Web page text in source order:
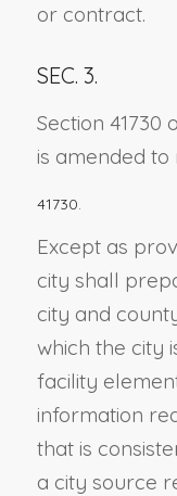
or contract.
SEC. 3.
Section 41730
is amended to
41730.
Except as
city shall
city and
which the city
facility
information
that is
a city source